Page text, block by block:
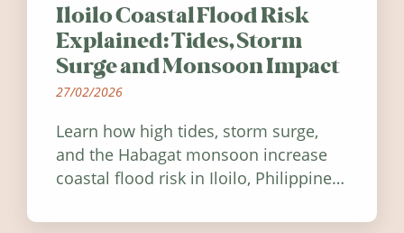
Iloilo Coastal Flood Risk
Explained: Tides, Storm
Surge and Monsoon Impact
27/02/2026
Learn how high tides, storm surge,
and the Habagat monsoon increase
coastal flood risk in Iloilo, Philippines,